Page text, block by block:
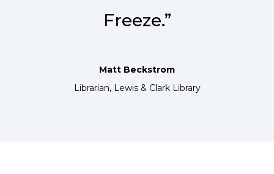
Freeze.”
Matt Beckstrom
Librarian, Lewis & Clark Library